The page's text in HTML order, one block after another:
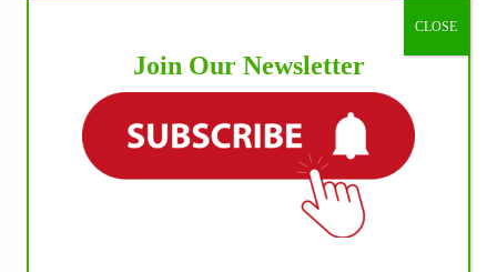
Join Our Newsletter
CLOSE